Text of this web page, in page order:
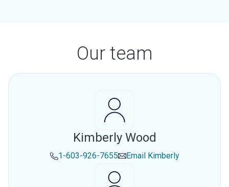
Our team
Kimberly Wood
1-603-926-7655 Email Kimberly